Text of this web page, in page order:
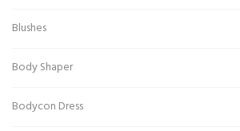
Blushes
Body Shaper
Bodycon Dress